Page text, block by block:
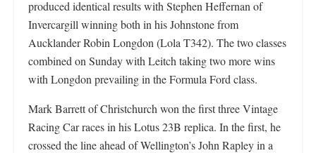
produced identical results with Stephen Heffernan of
Invercargill winning both in his Johnstone from
Aucklander Robin Longdon (Lola T342). The two classes
combined on Sunday with Leitch taking two more wins
with Longdon prevailing in the Formula Ford class.
Mark Barrett of Christchurch won the first three Vintage
Racing Car races in his Lotus 23B replica. In the first, he
crossed the line ahead of Wellington’s John Rapley in a